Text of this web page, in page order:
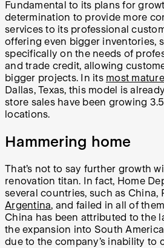
Fundamental to its plans for
determination to provide more
services to its professional
offering even bigger inventories,
specifically on the needs of
and trade credit, allowing
bigger projects. In its most
Dallas, Texas, this model is
store sales have been growing
locations.
Hammering home
That’s not to say further growth
renovation titan. In fact, Home
several countries, such as China,
Argentina, and failed in all of
China has been attributed to the
the expansion into South
due to the company’s inability to